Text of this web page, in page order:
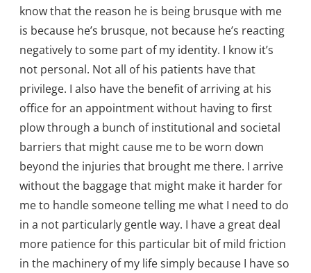
know that the reason he is being brusque with me
is because he’s brusque, not because he’s reacting
negatively to some part of my identity. I know it’s
not personal. Not all of his patients have that
privilege. I also have the benefit of arriving at his
office for an appointment without having to first
plow through a bunch of institutional and societal
barriers that might cause me to be worn down
beyond the injuries that brought me there. I arrive
without the baggage that might make it harder for
me to handle someone telling me what I need to do
in a not particularly gentle way. I have a great deal
more patience for this particular bit of mild friction
in the machinery of my life simply because I have so